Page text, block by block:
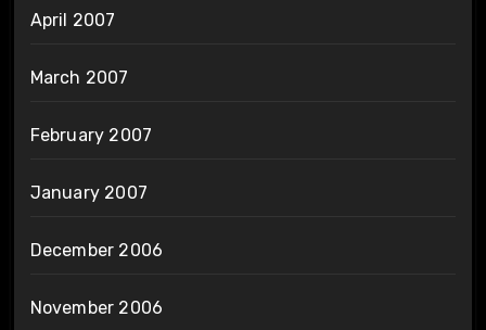
April 2007
March 2007
February 2007
January 2007
December 2006
November 2006